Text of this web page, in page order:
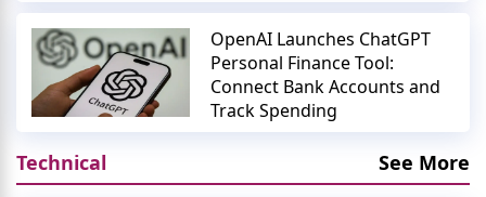
OpenAI Launches ChatGPT
Personal Finance Tool:
Connect Bank Accounts and
Track Spending
Technical See More